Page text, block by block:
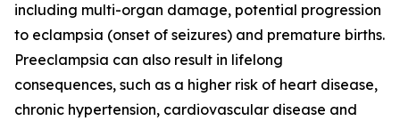
including multi-organ damage, potential progression
to eclampsia (onset of seizures) and premature births.
Preeclampsia can also result in lifelong
consequences, such as a higher risk of heart disease,
chronic hypertension, cardiovascular disease and